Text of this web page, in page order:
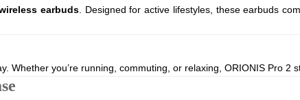
earbuds. Designed for active lifestyles, these earbuds
you’re running, commuting, or relaxing, ORIONIS Pro 2